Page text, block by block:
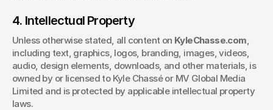
4. Intellectual Property
Unless otherwise stated, all content on KyleChasse.com,
including text, graphics, logos, branding, images, videos,
audio, design elements, downloads, and other materials, is
owned by or licensed to Kyle Chassé or MV Global Media
Limited and is protected by applicable intellectual property
laws.